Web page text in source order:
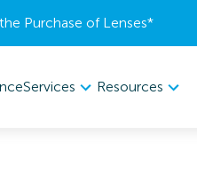
Purchase of Lenses​*
Services Resources